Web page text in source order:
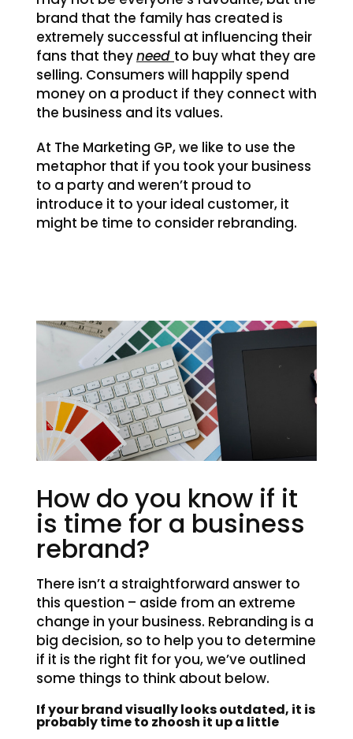
brand that the family has created is
extremely successful at influencing their
fans that theyneed to buy what they are
selling. Consumers will happily spend
money on a product if they connect with
the business and its values.
At The Marketing GP, we like to use the
metaphor that if you took your business
to a party and weren’t proud to
introduce it to your ideal customer, it
might be time to consider rebranding.
How do you know if it
is time for a business
rebrand?
There isn’t a straightforward answer to
this question – aside from an extreme
change in your business. Rebranding is a
big decision, so to help you to determine
if it is the right fit for you, we’ve outlined
some things to think about below.
If your brand visually looks outdated, it is
probably time to zhoosh it up a little